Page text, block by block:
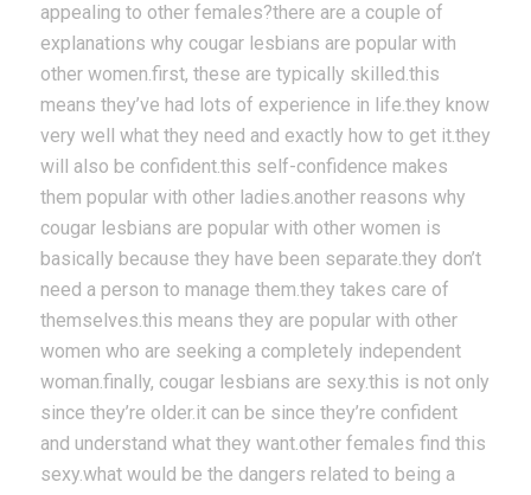
appealing to other females?there are a couple of
explanations why cougar lesbians are popular with
other women.first, these are typically skilled.this
means they’ve had lots of experience in life.they know
very well what they need and exactly how to get it.they
will also be confident.this self-confidence makes
them popular with other ladies.another reasons why
cougar lesbians are popular with other women is
basically because they have been separate.they don’t
need a person to manage them.they takes care of
themselves.this means they are popular with other
women who are seeking a completely independent
woman.finally, cougar lesbians are sexy.this is not only
since they’re older.it can be since they’re confident
and understand what they want.other females find this
sexy.what would be the dangers related to being a